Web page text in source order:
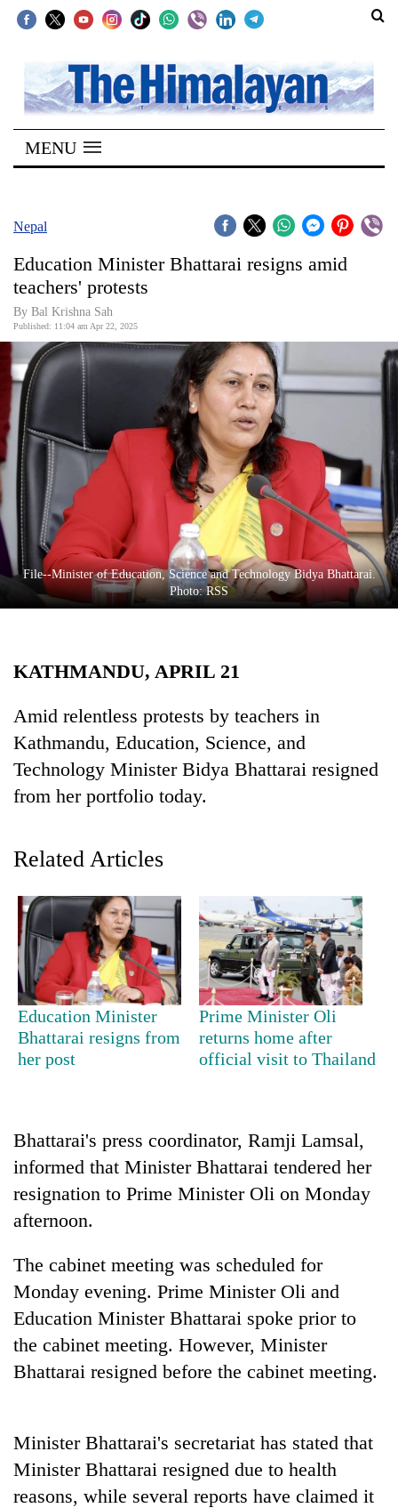
SECTIONS
Home
Kathmandu
Covid
World
Opinion
Business
World
Cup
Sports
Entertainment
Lifestyle
Science&Tech
Environment
Health
TRENDING
55
for
2026
USYC
Nepal
cohort
Silent
for
years,
Hetauda
Textile
looms
again
MENU
Nepal
Education Minister Bhattarai resigns amid
teachers' protests
By Bal Krishna Sah
Published: 11:04 am Apr 22, 2025
File--Minister of Education, Science and Technology Bidya Bhattarai.
Photo: RSS
KATHMANDU, APRIL 21
Amid relentless protests by teachers in
Kathmandu, Education, Science, and
Technology Minister Bidya Bhattarai resigned
from her portfolio today.
Related Articles
Education Minister
Bhattarai resigns from
her post
Prime Minister Oli
returns home after
official visit to Thailand
Bhattarai's press coordinator, Ramji Lamsal,
informed that Minister Bhattarai tendered her
resignation to Prime Minister Oli on Monday
afternoon.
The cabinet meeting was scheduled for
Monday evening. Prime Minister Oli and
Education Minister Bhattarai spoke prior to
the cabinet meeting. However, Minister
Bhattarai resigned before the cabinet meeting.
Minister Bhattarai's secretariat has stated that
Minister Bhattarai resigned due to health
reasons, while several reports have claimed it